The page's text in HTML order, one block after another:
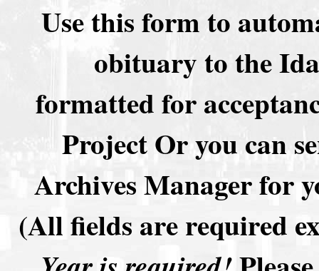
Use this form to
obituary to the
formatted for
Project Or you can
Archives Manager for
(All fields are required